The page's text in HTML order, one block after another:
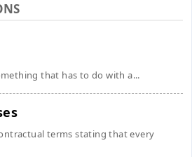
that has to do with a...
terms stating that every